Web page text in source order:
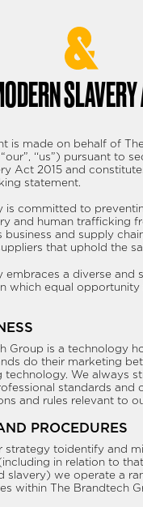
is made on behalf of
‘‘us”) pursuant to
Act 2015 and
statement.
is committed to
and human trafficking
business and supply
that uphold the
embraces a diverse and
which equal opportunity
Group is a technology
do their marketing
technology. We always
standards and
and rules relevant to
PROCEDURES
strategy toidentify and
in relation to
slavery) we operate a
within The Brandtech